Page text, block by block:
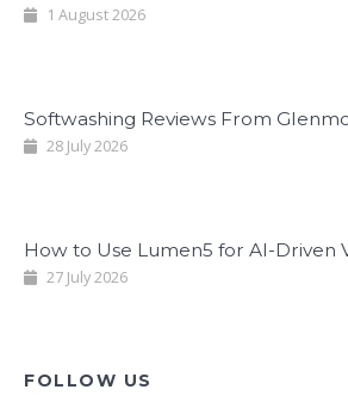
1 August 2026
Softwashing Reviews From
28 July 2026
How to Use Lumen5 for AI-Driven
27 July 2026
FOLLOW US